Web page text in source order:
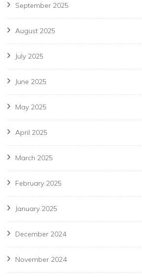
September 2025
August 2025
July 2025
June 2025
May 2025
April 2025
March 2025
February 2025
January 2025
December 2024
November 2024